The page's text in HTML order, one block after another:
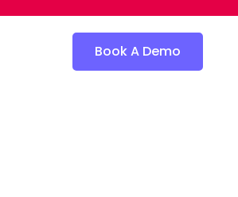
Book A Demo